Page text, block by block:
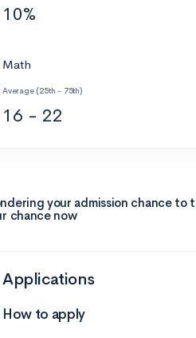
10%
Math
Average (25th - 75th)
16 - 22
your admission chance to
chance now
Applications
How to apply